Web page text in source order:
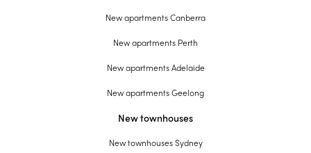
New apartments Canberra
New apartments Perth
New apartments Adelaide
New apartments Geelong
New townhouses
New townhouses Sydney